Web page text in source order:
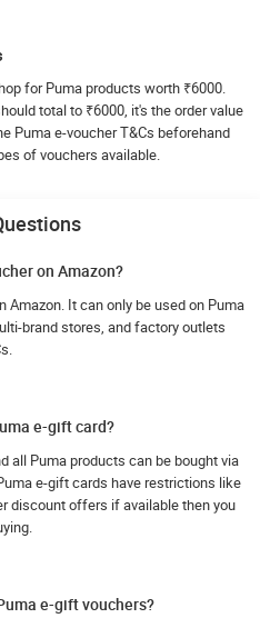
for Puma products worth ₹6000.
total to ₹6000, it's the order value
Puma e-voucher T&Cs beforehand
of vouchers available.
on Amazon?
Amazon. It can only be used on Puma
brand stores, and factory outlets
e-gift card?
all Puma products can be bought via
e-gift cards have restrictions like
discount offers if available then you
e-gift vouchers?